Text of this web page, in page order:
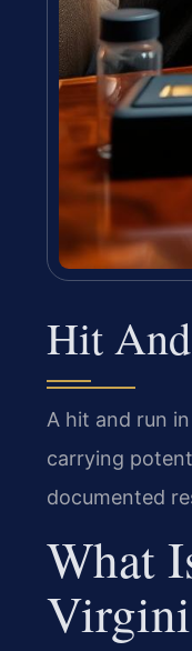
Hit
A hit and run
carrying
documented
What